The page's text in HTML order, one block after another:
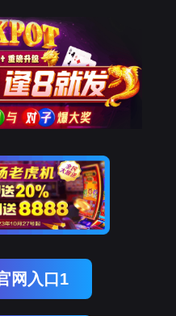
visited is
Back
Entrance